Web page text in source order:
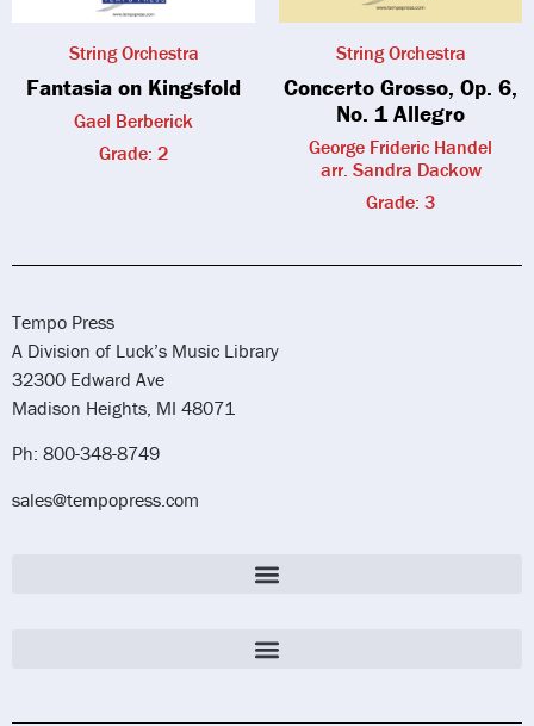
String Orchestra
Fantasia on Kingsfold
Gael Berberick
Grade: 2
String Orchestra
Concerto Grosso, Op. 6,
No. 1 Allegro
George Frideric Handel
arr. Sandra Dackow
Grade: 3
Tempo Press
A Division of Luck’s Music Library
32300 Edward Ave
Madison Heights, MI 48071
Ph: 800-348-8749
sales@tempopress.com